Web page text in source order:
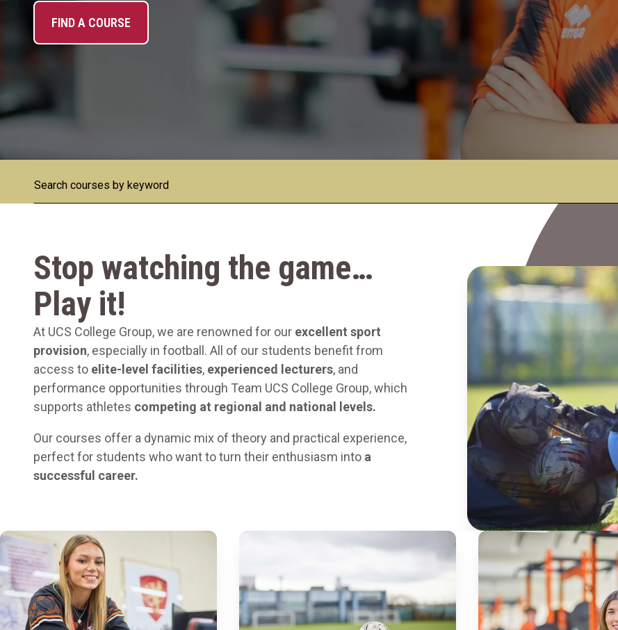
FIND A COURSE
Stop watching the game…
Play it!
At UCS College Group, we are renowned for our excellent sport
provision, especially in football. All of our students benefit from
access to elite-level facilities, experienced lecturers, and
performance opportunities through Team UCS College Group, which
supports athletes competing at regional and national levels.
Our courses offer a dynamic mix of theory and practical experience,
perfect for students who want to turn their enthusiasm into a
successful career.